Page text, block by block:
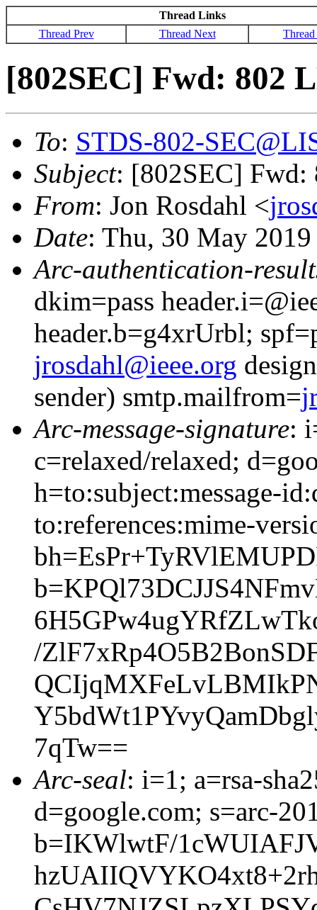
Thread Links
Thread Prev
Thread Next
[802SEC] Fwd: 802
To: STDS-802-
Subject: [802SEC] Fwd:
From: Jon Rosdahl <
Date: Thu, 30 May
Arc-authentication-
dkim=pass
header.b=g4xrUrbl;
jrosdahl@ieee.org
sender) smtp.mailfrom=
Arc-message-signature:
c=relaxed/relaxed;
h=to:subject:message-
to:references:mime-
/
7qTw==
Arc-seal: i=1; a=rsa-
d=google.com; s=arc-
b=IKWlwtF/